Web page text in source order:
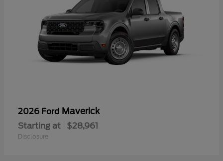
2026 Ford Maverick
Starting at $28,961
Disclosure